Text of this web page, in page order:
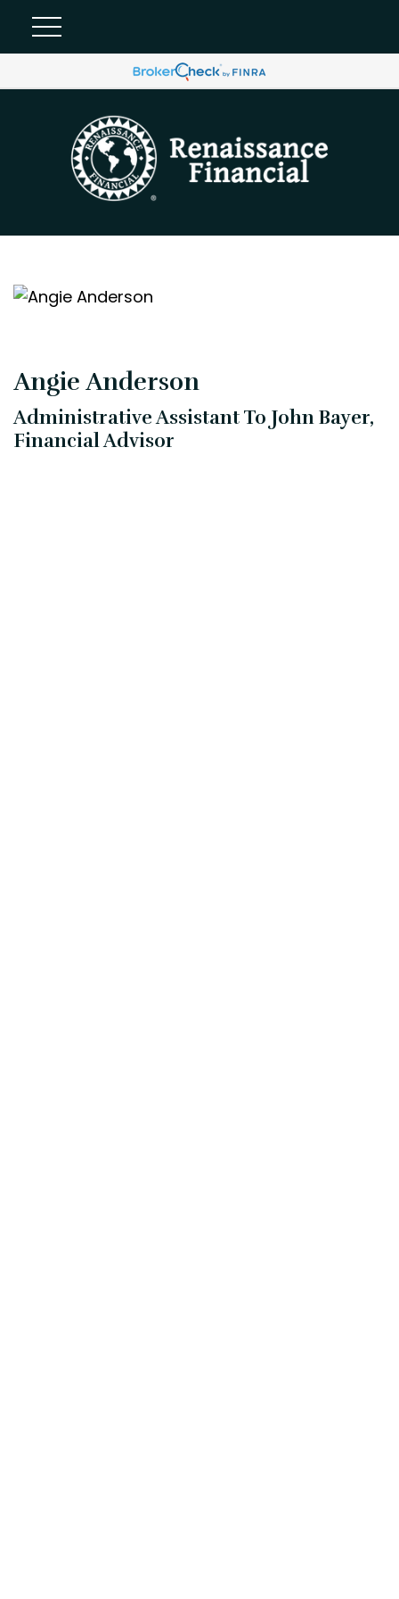
Angie Anderson
Administrative Assistant To John Bayer,
Financial Advisor